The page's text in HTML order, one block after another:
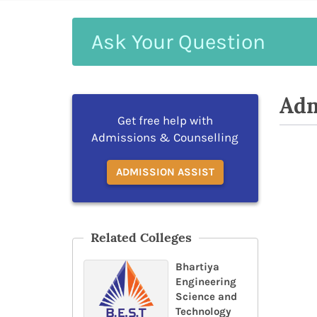
Your
Get free help with
Admissions & Counselling
ADMISSION ASSIST
Related Colleges
Bhartiya
Engineering
Science and
Technology